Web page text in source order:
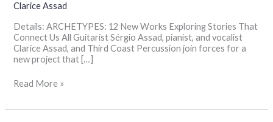
Clarice Assad
Details: ARCHETYPES: 12 New Works Exploring Stories That
Connect Us All Guitarist Sérgio Assad, pianist, and vocalist
Clarice Assad, and Third Coast Percussion join forces for a
new project that […]
Percussion
Celebrity
Series
of
Boston
Read More »